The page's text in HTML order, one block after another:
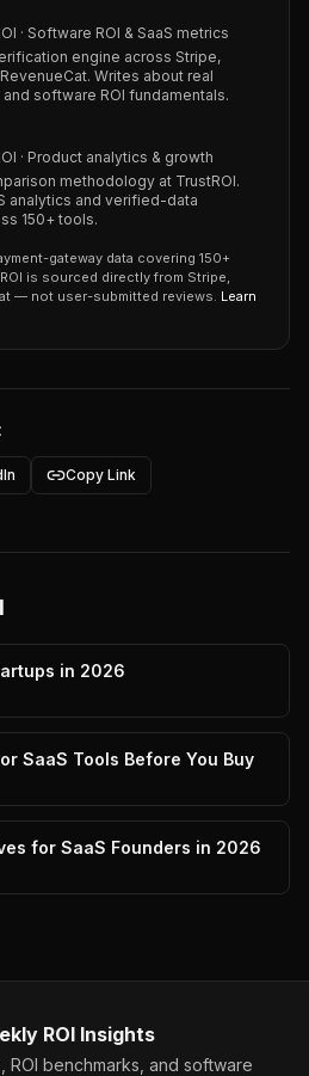
· Software ROI & SaaS metrics
engine across Stripe,
Writes about real
software ROI fundamentals.
· Product analytics & growth
methodology at TrustROI.
analytics and verified-data
150+ tools.
gateway data covering 150+
is sourced directly from Stripe,
— not user-submitted reviews. Learn
Copy Link
in 2026
SaaS Tools Before You Buy
for SaaS Founders in 2026
ROI Insights
benchmarks, and software